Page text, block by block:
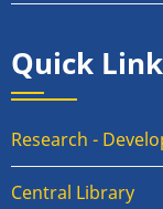
Quick
Research -
Central Library